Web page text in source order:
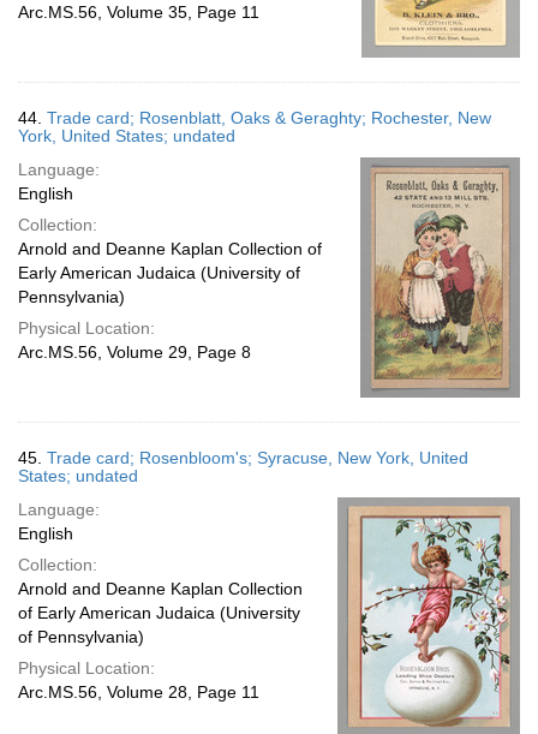
Arc.MS.56, Volume 35, Page 11
44. Trade card; Rosenblatt, Oaks & Geraghty; Rochester, New
York, United States; undated
Language:
English
Collection:
Arnold and Deanne Kaplan Collection of
Early American Judaica (University of
Pennsylvania)
Physical Location:
Arc.MS.56, Volume 29, Page 8
45. Trade card; Rosenbloom's; Syracuse, New York, United
States; undated
Language:
English
Collection:
Arnold and Deanne Kaplan Collection
of Early American Judaica (University
of Pennsylvania)
Physical Location:
Arc.MS.56, Volume 28, Page 11